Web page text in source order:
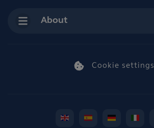
About
Cookie settings